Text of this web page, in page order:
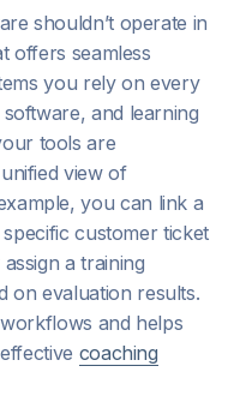
shouldn’t operate in
offers seamless
you rely on every
and learning
tools are
view of
you can link a
customer ticket
a training
on evaluation results.
and helps
coaching